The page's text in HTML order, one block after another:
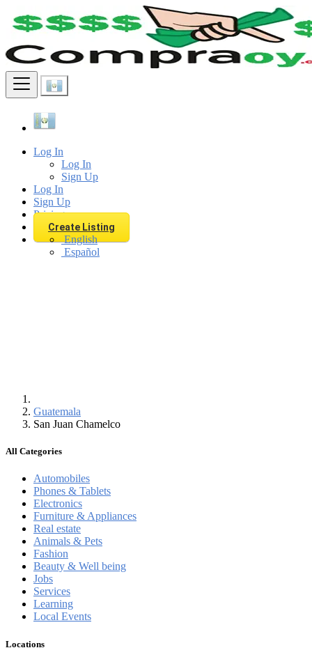
Log In
Log In
Sign Up
Log In
Sign Up
Pricing
Create Listing
English
Español
Find
Guatemala
San Juan Chamelco
All Categories
Automobiles
Phones & Tablets
Electronics
Furniture & Appliances
Real estate
Animals & Pets
Fashion
Beauty & Well being
Jobs
Services
Learning
Local Events
Locations